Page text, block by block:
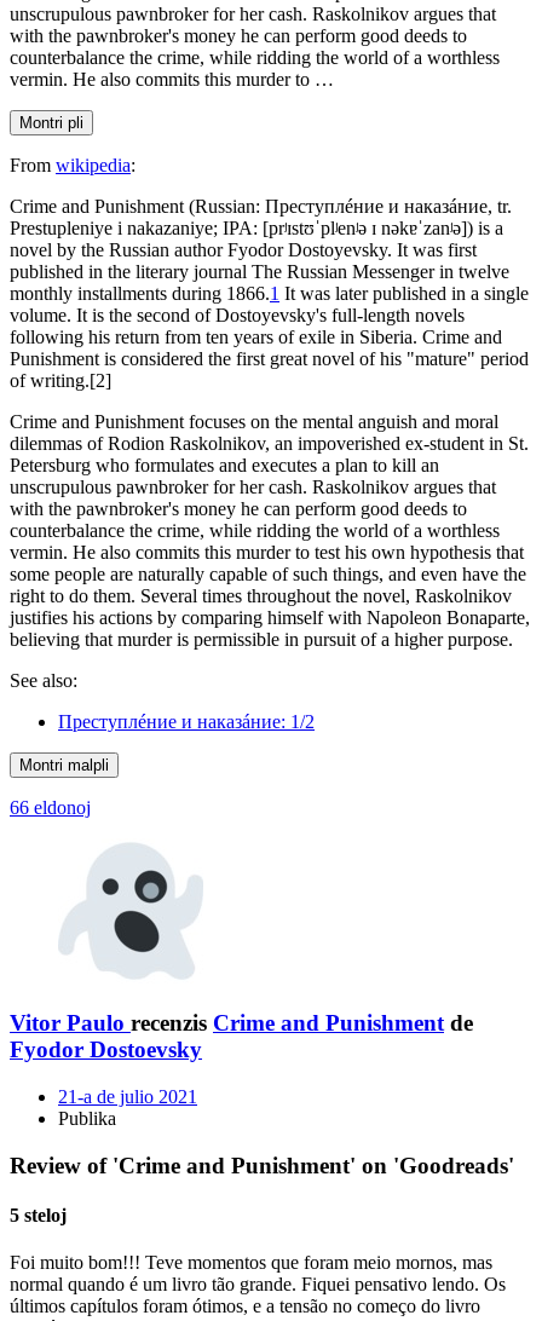
unscrupulous pawnbroker for her cash. Raskolnikov argues that
with the pawnbroker's money he can perform good deeds to
counterbalance the crime, while ridding the world of a worthless
vermin. He also commits this murder to …
Montri pli
From wikipedia:
Crime and Punishment (Russian: Преступлéние и наказáние, tr.
Prestupleniye i nakazaniye; IPA: [prʲɪstʊˈplʲenʲə ɪ nəkɐˈzanʲə]) is a
novel by the Russian author Fyodor Dostoyevsky. It was first
published in the literary journal The Russian Messenger in twelve
monthly installments during 1866.1 It was later published in a single
volume. It is the second of Dostoyevsky's full-length novels
following his return from ten years of exile in Siberia. Crime and
Punishment is considered the first great novel of his "mature" period
of writing.[2]
Crime and Punishment focuses on the mental anguish and moral
dilemmas of Rodion Raskolnikov, an impoverished ex-student in St.
Petersburg who formulates and executes a plan to kill an
unscrupulous pawnbroker for her cash. Raskolnikov argues that
with the pawnbroker's money he can perform good deeds to
counterbalance the crime, while ridding the world of a worthless
vermin. He also commits this murder to test his own hypothesis that
some people are naturally capable of such things, and even have the
right to do them. Several times throughout the novel, Raskolnikov
justifies his actions by comparing himself with Napoleon Bonaparte,
believing that murder is permissible in pursuit of a higher purpose.
See also:
Преступлéние и наказáние: 1/2
Montri malpli
66 eldonoj
Vitor Paulo recenzis Crime and Punishmentde
Fyodor Dostoevsky
21-a de julio 2021
Publika
Review of 'Crime and Punishment' on 'Goodreads'
5 steloj
Foi muito bom!!! Teve momentos que foram meio mornos, mas
normal quando é um livro tão grande. Fiquei pensativo lendo. Os
últimos capítulos foram ótimos, e a tensão no começo do livro